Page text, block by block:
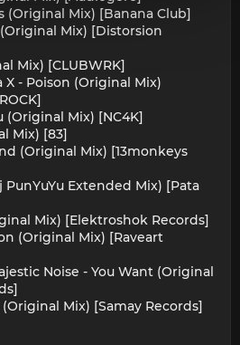
(Original Mix) [Banana Club]
Mix) [Distorsion
Mix) [CLUBWRK]
X - Poison (Original Mix)
(Original Mix) [NC4K]
Mix) [83]
(Original Mix) [13monkeys
PunYuYu Extended Mix) [Pata
Mix) [Elektroshok Records]
(Original Mix) [Raveart
Noise - You Want (Original
Mix) [Samay Records]